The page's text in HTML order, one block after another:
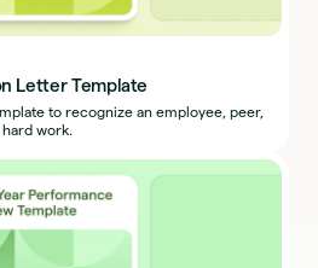
Letter Template
to recognize an employee, peer,
work.